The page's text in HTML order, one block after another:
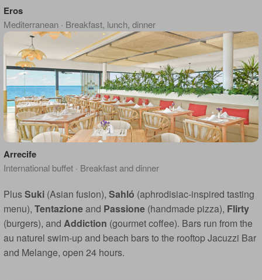
Eros
Mediterranean · Breakfast, lunch, dinner
Arrecife
International buffet · Breakfast and dinner
PlusSuki (Asian fusion),Sahló (aphrodisiac-inspired tasting
menu),Tentazioneand Passione (handmade pizza), Flirty
(burgers), andAddiction (gourmet coffee). Bars run from the
au naturel swim-up and beach bars to the rooftop Jacuzzi Bar
and Melange, open 24 hours.